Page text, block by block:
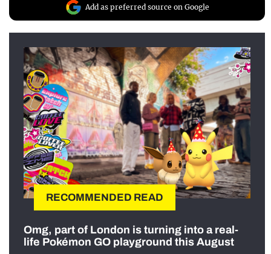
Add as preferred source on Google
RECOMMENDED READ
Omg, part of London is turning into a real-
life Pokémon GO playground this August